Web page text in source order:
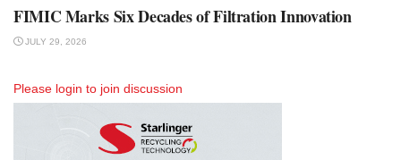
FIMIC Marks Six Decades of Filtration Innovation
JULY 29, 2026
Please login to join discussion